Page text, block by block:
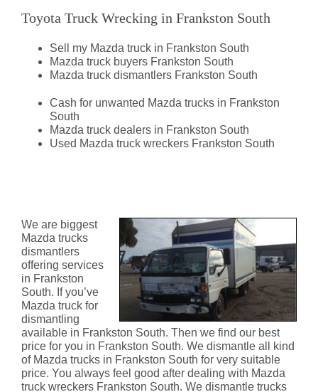
Toyota Truck Wrecking in Frankston South
Sell my Mazda truck in Frankston South
Mazda truck buyers Frankston South
Mazda truck dismantlers Frankston South
Cash for unwanted Mazda trucks in Frankston
South
Mazda truck dealers in Frankston South
Used Mazda truck wreckers Frankston South
We are biggest
Mazda trucks
dismantlers
offering services
in Frankston
South. If you’ve
Mazda truck for
dismantling
available in Frankston South. Then we find our best
price for you in Frankston South. We dismantle all kind
of Mazda trucks in Frankston South for very suitable
price. You always feel good after dealing with Mazda
truck wreckers Frankston South. We dismantle trucks